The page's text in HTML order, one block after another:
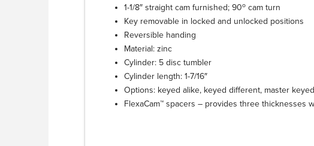
1-1/8″ straight cam furnished; 90o cam turn
Key removable in locked and unlocked positions
Reversible handing
Material: zinc
Cylinder: 5 disc tumbler
Cylinder length: 1-7/16″
Options: keyed alike, keyed different, master keyed
FlexaCam™ spacers – provides three thicknesses